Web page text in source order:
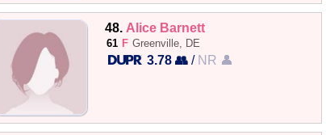
48. Alice Barnett
61 F Greenville, DE
3.78 👥/ NR 👤